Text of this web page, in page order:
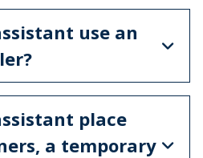
use an
place
a temporary